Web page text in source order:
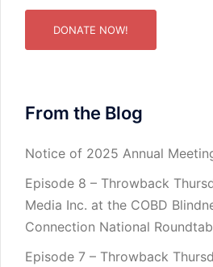
DONATE NOW!
From the Blog
Notice of 2025 Annual
Episode 8 – Throwback
Media Inc. at the COBD
Connection National
Episode 7 – Throwback